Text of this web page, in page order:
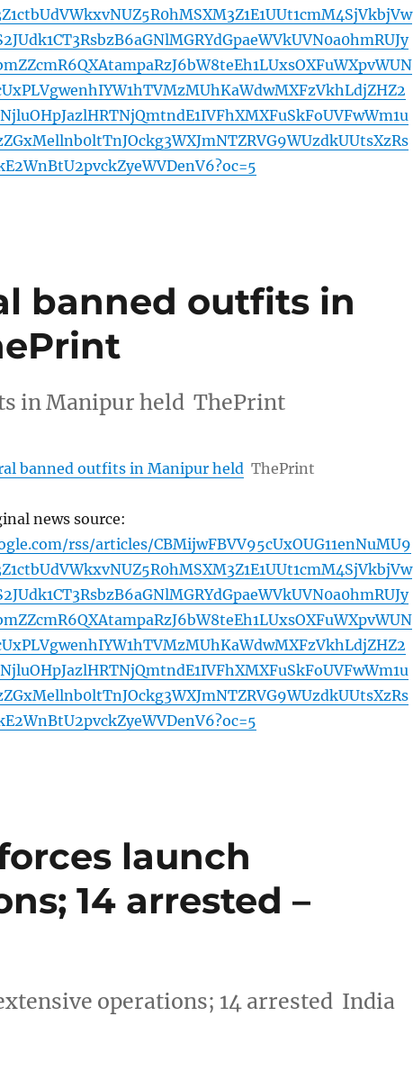
banned outfits in
in Manipur held ThePrint
banned outfits in Manipur held ThePrint
news source:
rss/articles/CBMijwFBVV95cUxOUG11enNuMU9
launch
14 arrested –
operations; 14 arrested India